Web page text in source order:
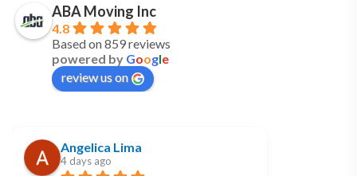
ABA Moving Inc
4.8
Based on 859 reviews
powered by Google
review us on
Angelica Lima
4 days ago